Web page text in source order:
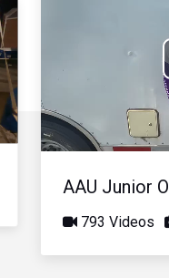
AAU Junior
793 Videos